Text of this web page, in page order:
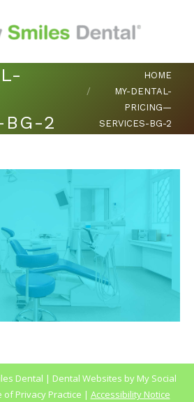
BG-2
HOME
MY-DENTAL-
PRICING—
SERVICES-BG-2
Dental | Dental Websites byMy Social
of Privacy Practice | Accessibility Notice